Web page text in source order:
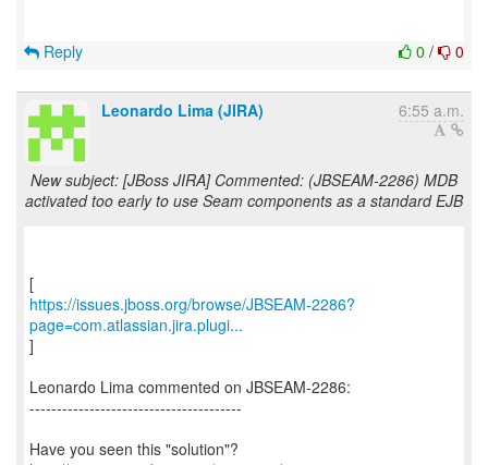
0 / 0
Reply
Leonardo Lima (JIRA) 6:55 a.m.
New subject: [JBoss JIRA] Commented: (JBSEAM-2286) MDB
activated too early to use Seam components as a standard EJB
https://issues.jboss.org/browse/JBSEAM-2286?
page=com.atlassian.jira.plugi...
]
Leonardo Lima commented on JBSEAM-2286:
---------------------------------------
Have you seen this "solution"?